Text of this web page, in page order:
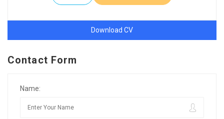
Download CV
Contact Form
Name: